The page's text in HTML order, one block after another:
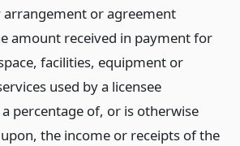
arrangement or agreement
amount received in payment for
facilities, equipment or
used by a licensee
percentage of, or is otherwise
the income or receipts of the